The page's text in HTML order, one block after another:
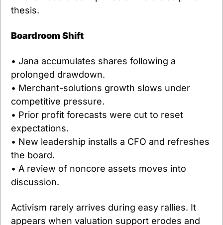
thesis.
Boardroom Shift
• Jana accumulates shares following a
prolonged drawdown.
• Merchant-solutions growth slows under
competitive pressure.
• Prior profit forecasts were cut to reset
expectations.
• New leadership installs a CFO and refreshes
the board.
• A review of noncore assets moves into
discussion.
Activism rarely arrives during easy rallies. It
appears when valuation support erodes and